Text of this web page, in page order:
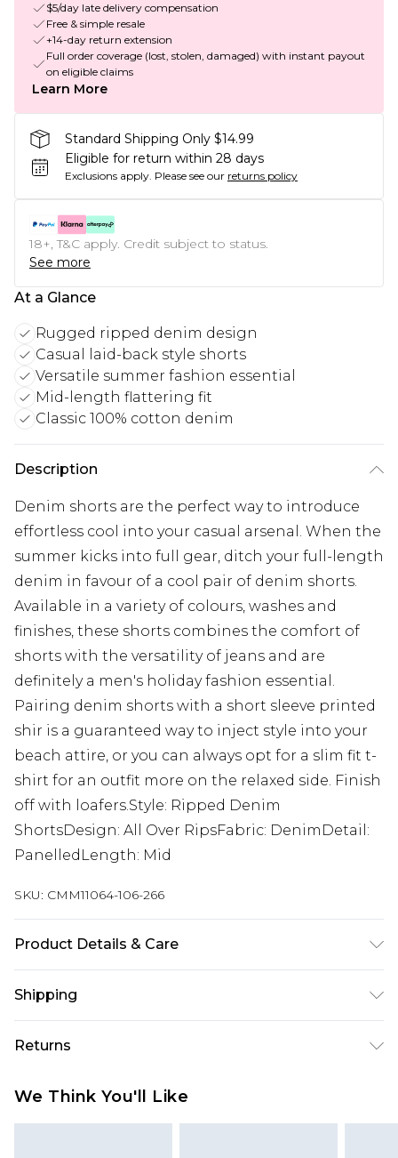
$5/day late delivery compensation
Free & simple resale
+14-day return extension
Full order coverage (lost, stolen, damaged) with instant payout
on eligible claims
Learn More
Standard Shipping Only $14.99
Eligible for return within 28 days
Exclusions apply. Please see our returns policy
18+, T&C apply. Credit subject to status.
See more
At a Glance
Rugged ripped denim design
Casual laid-back style shorts
Versatile summer fashion essential
Mid-length flattering fit
Classic 100% cotton denim
Description
Denim shorts are the perfect way to introduce
effortless cool into your casual arsenal. When the
summer kicks into full gear, ditch your full-length
denim in favour of a cool pair of denim shorts.
Available in a variety of colours, washes and
finishes, these shorts combines the comfort of
shorts with the versatility of jeans and are
definitely a men's holiday fashion essential.
Pairing denim shorts with a short sleeve printed
shir is a guaranteed way to inject style into your
beach attire, or you can always opt for a slim fit t-
shirt for an outfit more on the relaxed side. Finish
off with loafers.Style: Ripped Denim
ShortsDesign: All Over RipsFabric: DenimDetail:
PanelledLength: Mid
SKU: CMM11064-106-266
Product Details & Care
Shipping
Australia Standard Delivery
$19.99
Australia Express Delivery
Returns
We Think You'll Like